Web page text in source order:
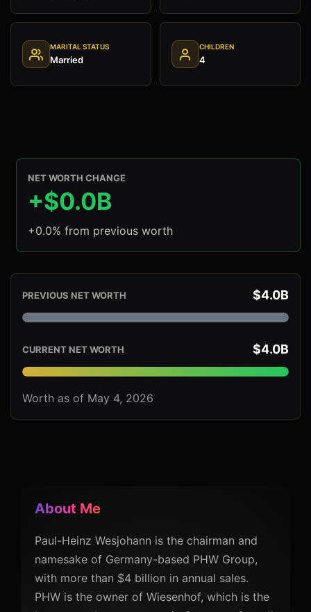
MARITAL STATUS
Married
CHILDREN
4
NET WORTH CHANGE
+$0.0B
+0.0% from previous worth
PREVIOUS NET WORTH $4.0B
CURRENT NET WORTH $4.0B
Worth as of May 4, 2026
About Me
Paul-Heinz Wesjohann is the chairman and
namesake of Germany-based PHW Group,
with more than $4 billion in annual sales.
PHW is the owner of Wiesenhof, which is the